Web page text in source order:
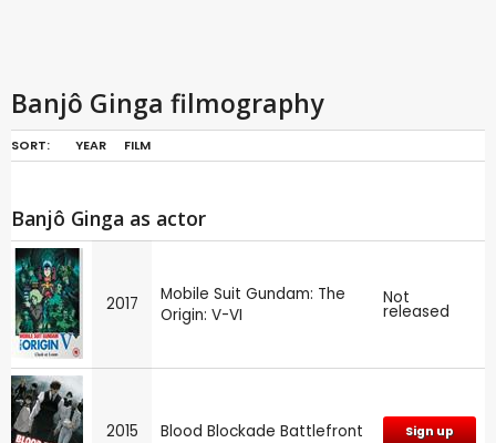
Banjô Ginga filmography
SORT: YEAR FILM
Banjô Ginga as actor
2017
Mobile Suit Gundam: The
Origin: V-VI
Not
released
2015 Blood Blockade Battlefront Sign up